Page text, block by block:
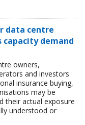
data centre
capacity demand
owners,
and investors
insurance buying,
may be
their actual exposure
understood or